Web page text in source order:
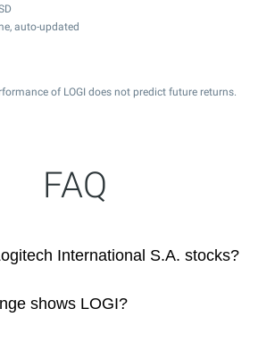
auto-updated
of LOGI does not predict future returns.
FAQ
International S.A. stocks?
shows LOGI?